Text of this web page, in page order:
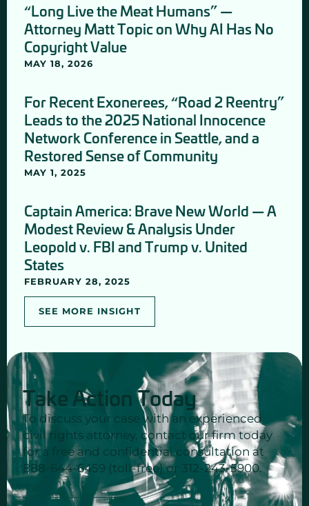
“Long Live the Meat Humans” —
Attorney Matt Topic on Why AI Has No
Copyright Value
MAY 18, 2026
For Recent Exonerees, “Road 2 Reentry”
Leads to the 2025 National Innocence
Network Conference in Seattle, and a
Restored Sense of Community
MAY 1, 2025
Captain America: Brave New World — A
Modest Review & Analysis Under
Leopold v. FBI and Trump v. United
States
FEBRUARY 28, 2025
SEE MORE INSIGHT
Take Action Today
To discuss your case with an experienced
civil rights attorney, contact our firm today
for a free and confidential consultation at
888-644-6459 (toll-free) or 312-243-5900.